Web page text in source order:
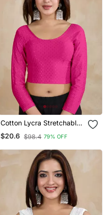
Cotton Lycra Stretchable
Comfy Round Neck Elbow
Sleeves Saree Blouse
$20.6 $98.4 79% OFF